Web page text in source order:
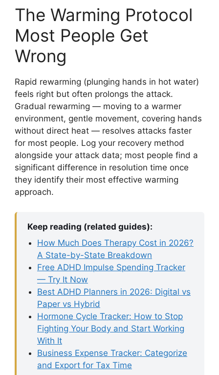
The Warming Protocol
Most People Get
Wrong
Rapid rewarming (plunging hands in hot water)
feels right but often prolongs the attack.
Gradual rewarming — moving to a warmer
environment, gentle movement, covering hands
without direct heat — resolves attacks faster
for most people. Log your recovery method
alongside your attack data; most people find a
significant difference in resolution time once
they identify their most effective warming
approach.
Keep reading (related guides):
How Much Does Therapy Cost in 2026?
A State-by-State Breakdown
Free ADHD Impulse Spending Tracker
— Try It Now
Best ADHD Planners in 2026: Digital vs
Paper vs Hybrid
Hormone Cycle Tracker: How to Stop
Fighting Your Body and Start Working
With It
Business Expense Tracker: Categorize
and Export for Tax Time